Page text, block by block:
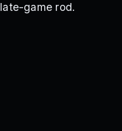
game rod.